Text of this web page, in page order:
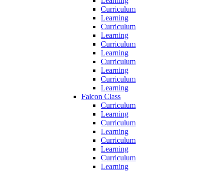
Curriculum
Learning
Curriculum
Learning
Curriculum
Learning
Curriculum
Learning
Curriculum
Learning
Falcon Class
Curriculum
Learning
Curriculum
Learning
Curriculum
Learning
Curriculum
Learning